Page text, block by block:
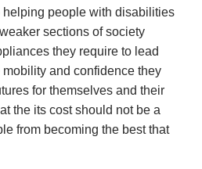
people with disabilities
sections of society
they require to lead
and confidence they
for themselves and their
the its cost should not be a
from becoming the best that